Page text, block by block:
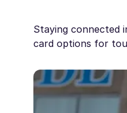
Staying connected
card options for